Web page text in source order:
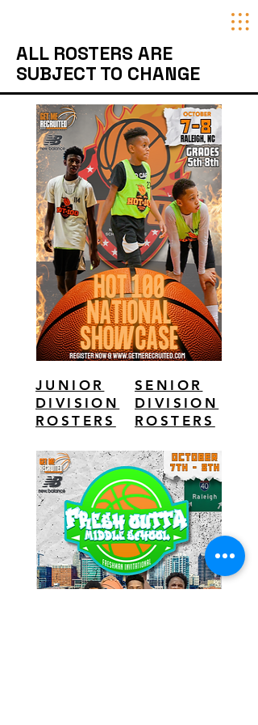
ALL ROSTERS ARE
SUBJECT TO CHANGE
JUNIOR
DIVISION
ROSTERS
SENIOR
DIVISION
ROSTERS